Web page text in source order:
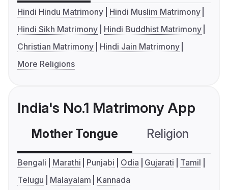
Hindi Hindu Matrimony
Hindi Muslim Matrimony
Hindi Sikh Matrimony
Hindi Buddhist Matrimony
Christian Matrimony
Hindi Jain Matrimony
More Religions
India's No.1 Matrimony App
Mother Tongue Religion
Bengali Marathi Punjabi Odia Gujarati
Tamil
Telugu
Malayalam Kannada